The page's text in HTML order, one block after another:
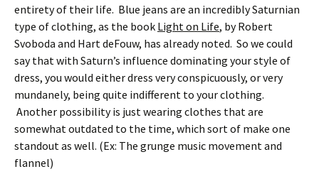
entirety of their life. Blue jeans are an incredibly Saturnian
type of clothing, as the book Light on Life, by Robert
Svoboda and Hart deFouw, has already noted. So we could
say that with Saturn’s influence dominating your style of
dress, you would either dress very conspicuously, or very
mundanely, being quite indifferent to your clothing.
Another possibility is just wearing clothes that are
somewhat outdated to the time, which sort of make one
standout as well. (Ex: The grunge music movement and
flannel)